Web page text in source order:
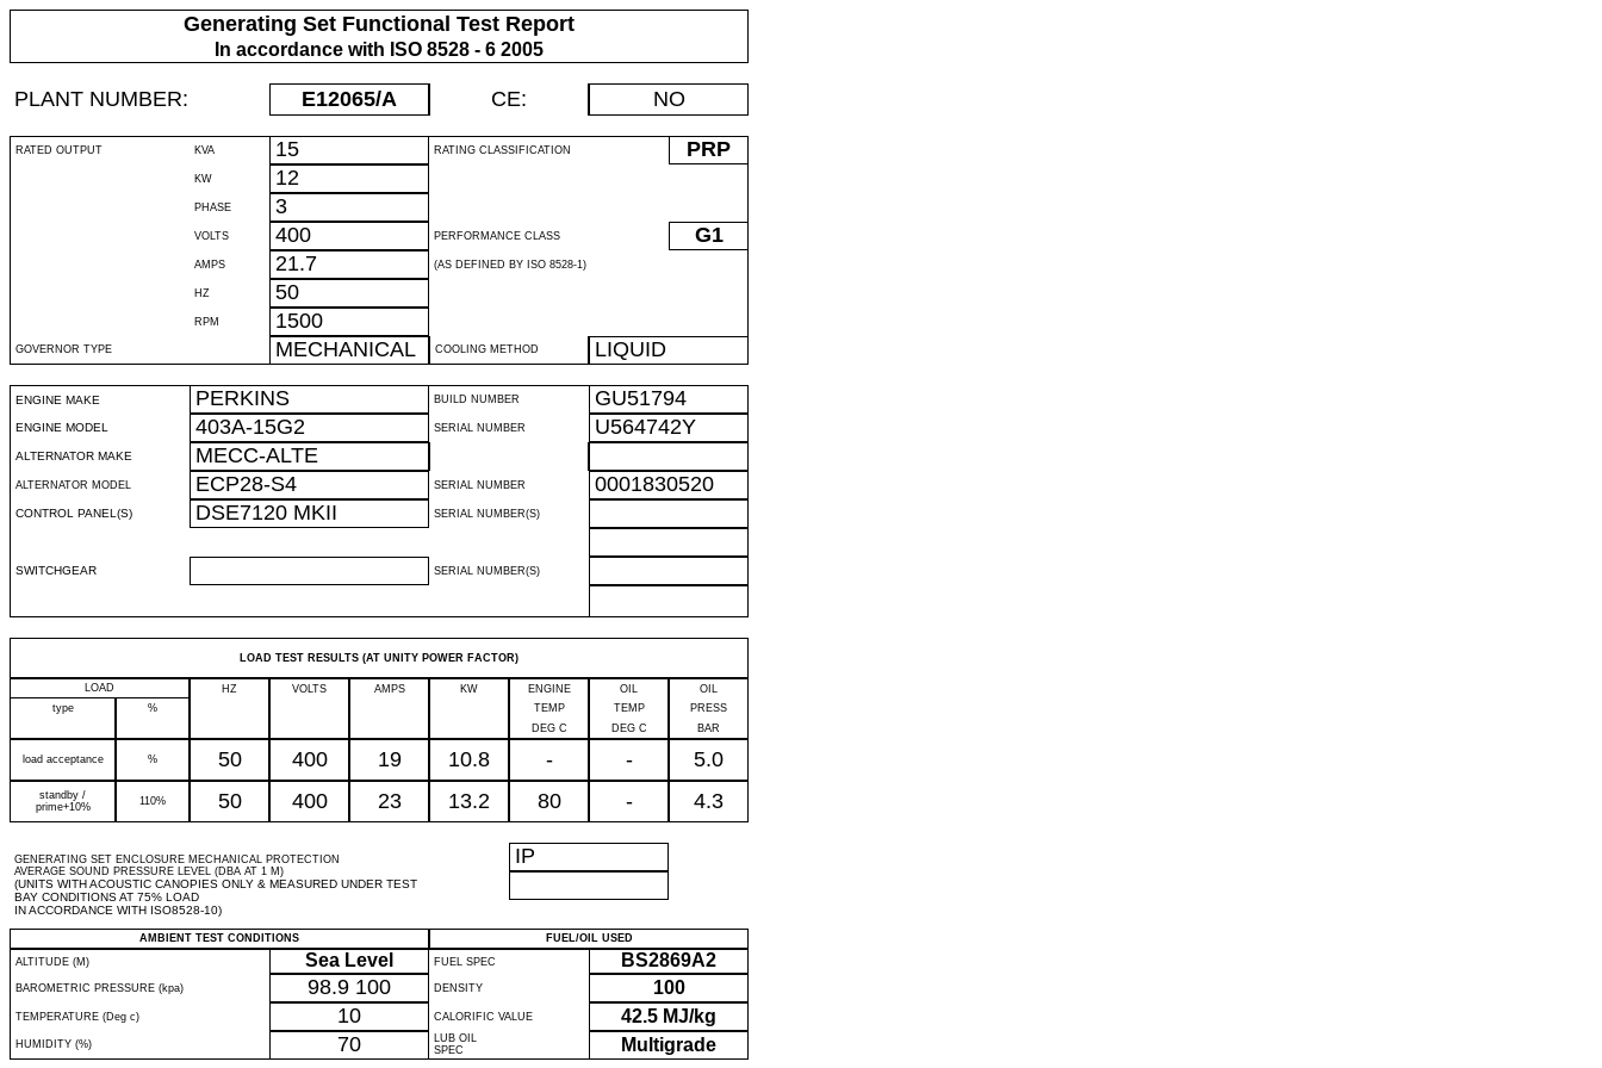
Generating Set Functional Test Report
In accordance with ISO 8528 - 6 2005
PLANT NUMBER: E12065/A CE: NO
RATED OUTPUT KVA 15 RATING CLASSIFICATION PRP
KW 12
PHASE 3
VOLTS 400 PERFORMANCE CLASS G1
AMPS 21.7 (AS DEFINED BY ISO 8528-1)
HZ 50
RPM 1500
GOVERNOR TYPE MECHANICAL COOLING METHOD LIQUID
ENGINE MAKE PERKINS BUILD NUMBER GU51794
ENGINE MODEL 403A-15G2 SERIAL NUMBER U564742Y
ALTERNATOR MAKE MECC-ALTE
ALTERNATOR MODEL ECP28-S4 SERIAL NUMBER 0001830520
CONTROL PANEL(S) DSE7120 MKII SERIAL NUMBER(S)
SWITCHGEAR SERIAL NUMBER(S)
LOAD TEST RESULTS (AT UNITY POWER FACTOR)
LOAD HZ VOLTS AMPS KW ENGINE OIL
OIL
type
% TEMP TEMP
PRESS
DEG C
DEG C BAR
load acceptance % 50 400 19 10.8 - - 5.0
standby /
prime+10%
110% 50 400 23 13.2 80 - 4.3
GENERATING SET ENCLOSURE MECHANICAL PROTECTION
AVERAGE SOUND PRESSURE LEVEL (DBA AT 1 M)
(UNITS WITH ACOUSTIC CANOPIES ONLY & MEASURED UNDER TEST
BAY CONDITIONS AT 75% LOAD
IN ACCORDANCE WITH ISO8528-10)
IP
AMBIENT TEST CONDITIONS
FUEL/OIL USED
ALTITUDE (M)
Sea Level FUEL SPEC BS2869A2
BAROMETRIC PRESSURE (kpa) 98.9 100 DENSITY 100
TEMPERATURE (Deg c) 10 CALORIFIC VALUE 42.5 MJ/kg
HUMIDITY (%) 70
LUB OIL
SPEC
Multigrade